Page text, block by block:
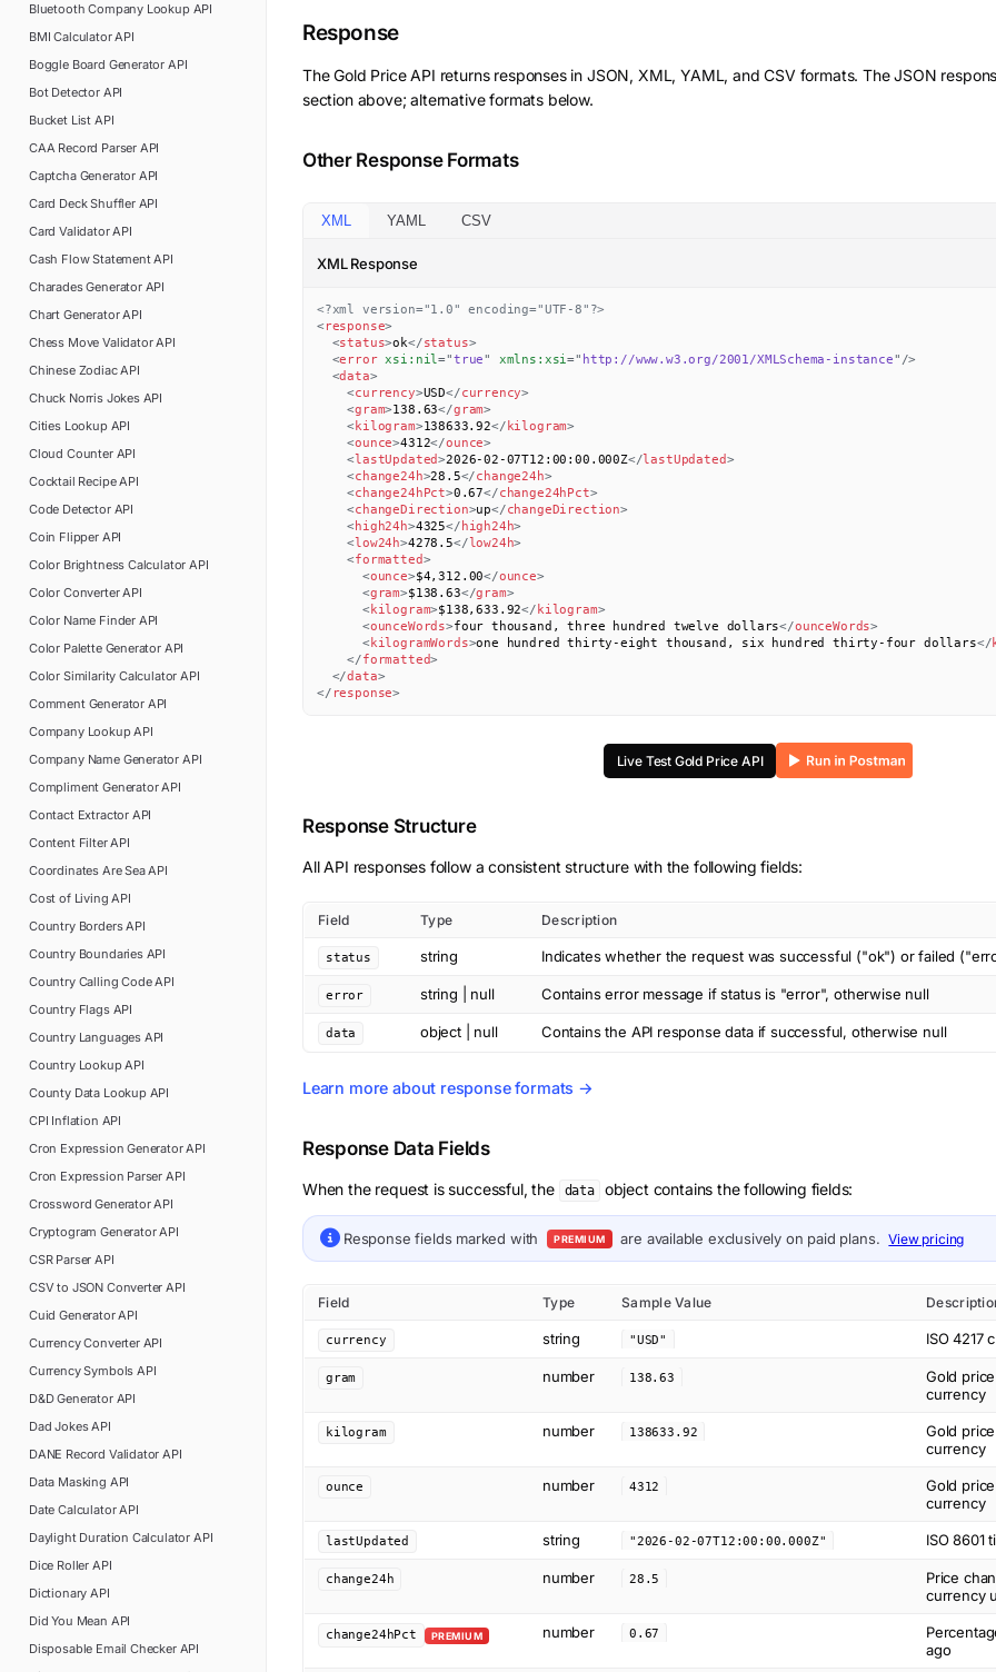
Bluetooth Company LookupAPI
BMI CalculatorAPI
Boggle Board Generator API
Bot DetectorAPI
Bucket List API
CAA Record Parser API
Captcha Generator API
Card Deck ShufflerAPI
Card ValidatorAPI
Cash Flow StatementAPI
Charades GeneratorAPI
Chart GeneratorAPI
Chess Move ValidatorAPI
Chinese ZodiacAPI
Chuck Norris JokesAPI
Cities LookupAPI
Cloud CounterAPI
Cocktail RecipeAPI
Code DetectorAPI
Coin FlipperAPI
Color Brightness Calculator API
Color ConverterAPI
Color Name Finder API
Color Palette GeneratorAPI
Color Similarity Calculator API
Comment Generator API
Company LookupAPI
Company Name Generator API
Compliment GeneratorAPI
Contact Extractor API
Content FilterAPI
Coordinates Are SeaAPI
Cost of Living API
Country BordersAPI
Country BoundariesAPI
Country Calling CodeAPI
Country FlagsAPI
Country Languages API
Country LookupAPI
County Data LookupAPI
CPI Inflation API
Cron Expression GeneratorAPI
Cron Expression Parser API
Crossword GeneratorAPI
Cryptogram GeneratorAPI
CSR Parser API
CSV to JSON Converter API
Cuid GeneratorAPI
Currency ConverterAPI
Currency Symbols API
D&D GeneratorAPI
Dad JokesAPI
DANE Record Validator API
Data Masking API
Date CalculatorAPI
Daylight Duration Calculator API
Dice Roller API
Dictionary API
Did You Mean API
Disposable Email CheckerAPI
Response
TheGold PriceAPI returns responses in JSON, XML, YAML, and CSV formats. The JSON
section above; alternative formats below.
Other Response Formats
XML YAML CSV
XML Response
<?xml version="1.0" encoding="UTF-8"?>
<response>
<status>ok</status>
<error xsi: nil="true" xmlns: xsi=" http://www.w3.org/2001/XMLSchema-instance" />
<data>
<currency>USD</currency>
<gram>138.63</gram>
<kilogram>138633.92</ kilogram>
<ounce>4312</ounce>
<lastUpdated>2026-02-07T12:00:00.000Z</lastUpdated>
<change24h>28.5</change24h>
<change24hPct>0.67</change24hPct>
<changeDirection>up</changeDirection>
<high24h>4325</ high24h>
<low24h>4278.5</low24h>
<formatted>
<ounce>$4,312.00</ounce>
<gram>$138.63</gram>
<kilogram>$138,633.92</ kilogram>
<ounceWords>four thousand, three hundred twelve dollars</ounceWords>
<kilogramWords>one hundred thirty-eight thousand, six hundred thirty-four dollars</
</formatted>
</data>
</ response>
Live Test Gold Price API
Response Structure
All API responses follow a consistent structure with the following fields:
Field Type Description
status string Indicates whether the request was successful ("ok") or failed
error string | null Contains error message if status is "error", otherwise null
data object | null Contains the API response data if successful, otherwise null
Learn more about response formats →
Response Data Fields
When the request is successful, the data object contains the following fields:
Response fields marked with PREMIUM are available exclusively on paid plans. View pricing
Field Type Sample Value
currency string "USD" ISO 4217
gram number 138.63
Gold
currency
kilogram number 138633.92
Gold
currency
ounce number 4312
Gold
currency
lastUpdated string "2026-02-07T12:00:00.000Z" ISO 8601
change24h number 28.5
Price
currency
change24hPct PREMIUM number 0.67
ago